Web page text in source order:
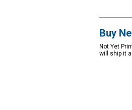
Buy
Not Yet
will ship it